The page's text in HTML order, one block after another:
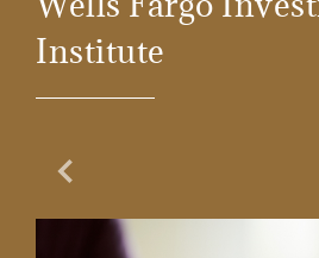
Institute
Previous Slide